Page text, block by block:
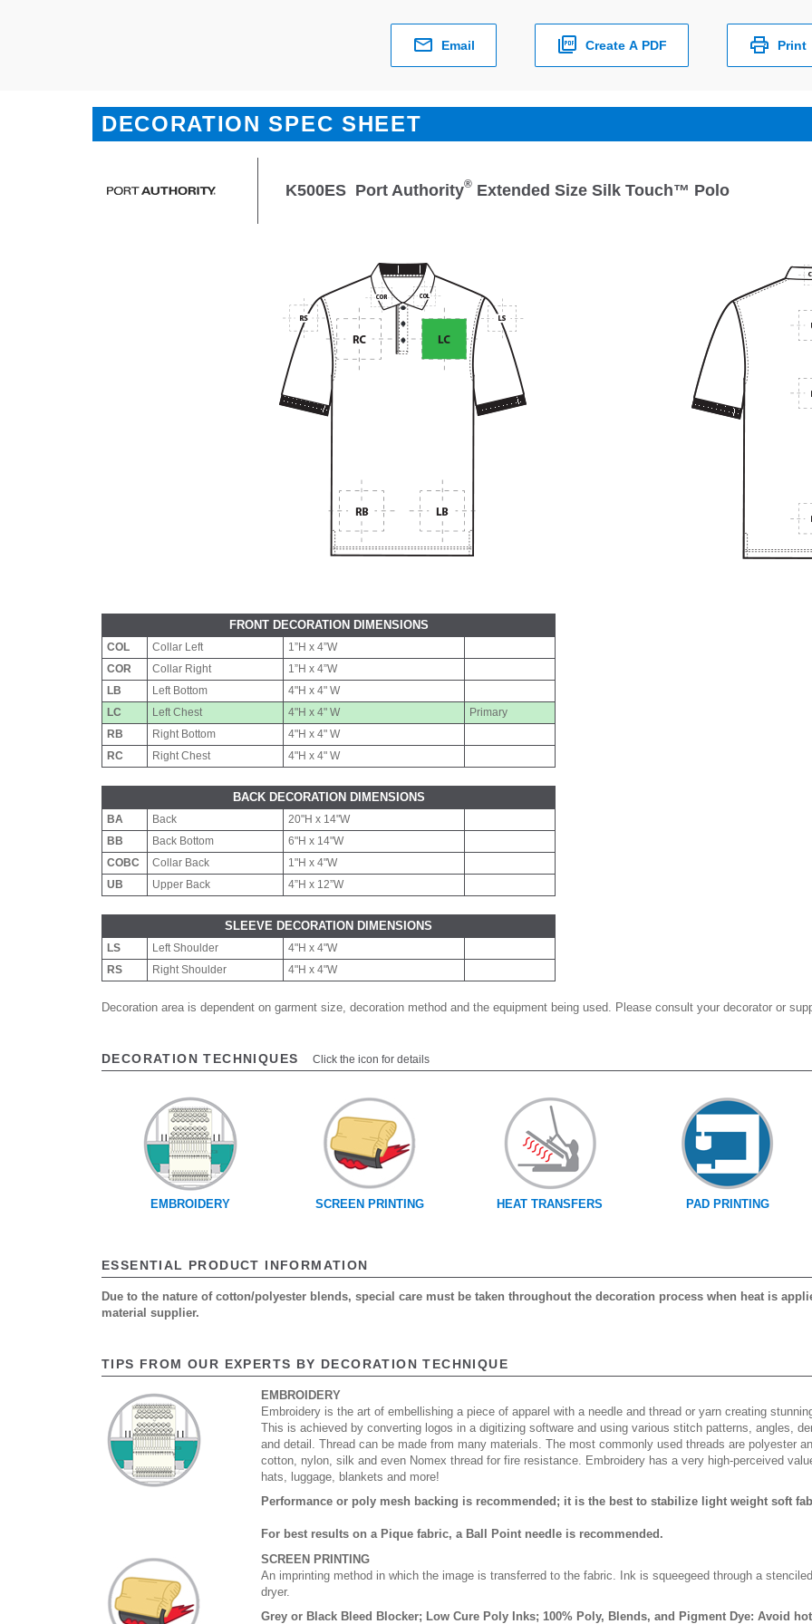
Email Create A PDF Print
DECORATION SPEC SHEET
K500ES Port Authority® Extended Size Silk Touch™ Polo
FRONT DECORATION DIMENSIONS
COL Collar Left
1”H x 4”W
COR
Collar Right
1”H x 4”W
LB
Left Bottom
4"H x 4" W
LC
Left Chest 4"H x 4" W
Primary
RB
Right Bottom
4"H x 4" W
RC
Right Chest 4"H x 4" W
BACK DECORATION DIMENSIONS
BA Back
20"H x 14"W
BB
Back Bottom
6"H x 14"W
COBC
Collar Back
1"H x 4"W
UB
Upper Back 4”H x 12”W
SLEEVE DECORATION DIMENSIONS
LS Left Shoulder
4"H x 4"W
RS
Right Shoulder 4"H x 4"W
Decoration area is dependent on garment size, decoration method and the equipment being used. Please consult your decorator or
DECORATION TECHNIQUES Click the icon for details
EMBROIDERY SCREEN PRINTING HEAT TRANSFERS PAD PRINTING
ESSENTIAL PRODUCT INFORMATION
Due to the nature of cotton/polyester blends, special care must be taken throughout the decoration process when heat is
material supplier.
TIPS FROM OUR EXPERTS BY DECORATION TECHNIQUE
EMBROIDERY
Embroidery is the art of embellishing a piece of apparel with a needle and thread or yarn creating
This is achieved by converting logos in a digitizing software and using various stitch patterns, angles,
and detail. Thread can be made from many materials. The most commonly used threads are polyester
cotton, nylon, silk and even Nomex thread for fire resistance. Embroidery has a very high-perceived
hats, luggage, blankets and more!
Performance or poly mesh backing is recommended; it is the best to stabilize light weight soft
For best results on a Pique fabric, a Ball Point needle is recommended.
SCREEN PRINTING
An imprinting method in which the image is transferred to the fabric. Ink is squeegeed through a
dryer.
Grey or Black Bleed Blocker; Low Cure Poly Inks; 100% Poly, Blends, and Pigment Dye: Avoid